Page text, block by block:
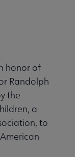
honor of
Randolph
the
a
to